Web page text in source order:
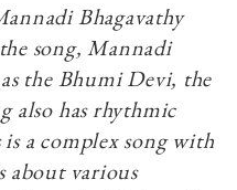
Bhagavathy
song, Mannadi
the Bhumi Devi, the
also has rhythmic
a complex song with
about various